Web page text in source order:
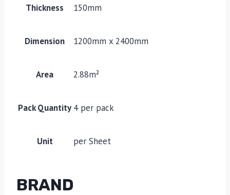
Thickness 150mm
Dimension 1200mm x 2400mm
Area 2.88m²
Pack Quantity 4 per pack
Unit per Sheet
BRAND